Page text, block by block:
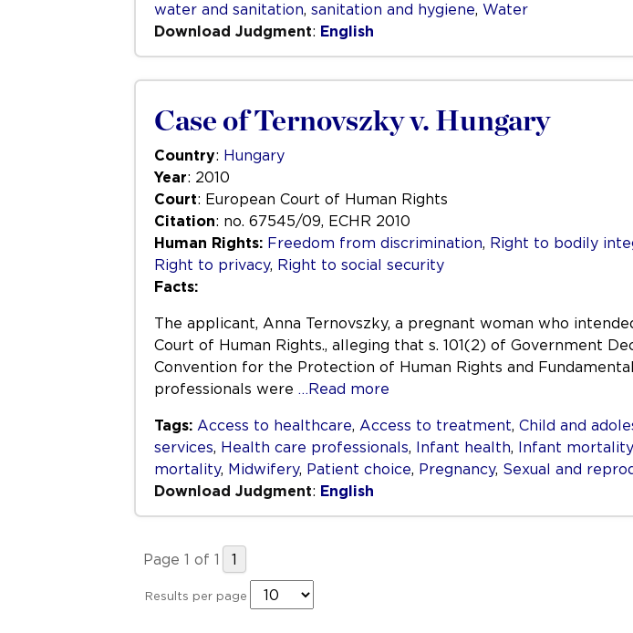
water and sanitation, sanitation and hygiene, Water
Download Judgment: English
Case of Ternovszky v. Hungary
Country: Hungary
Year: 2010
Court: European Court of Human Rights
Citation: no. 67545/09, ECHR 2010
Human Rights: Freedom from discrimination, Right to bodily
Right to privacy, Right to social security
Facts:
The applicant, Anna Ternovszky, a pregnant woman who
Court of Human Rights., alleging that s. 101(2) of Government
Convention for the Protection of Human Rights and
professionals were …Read more
Tags: Access to healthcare, Access to treatment, Child and
services, Health care professionals, Infant health, Infant mortality
mortality, Midwifery, Patient choice, Pregnancy, Sexual and
Download Judgment: English
Page 1 of 1 1
Results per page